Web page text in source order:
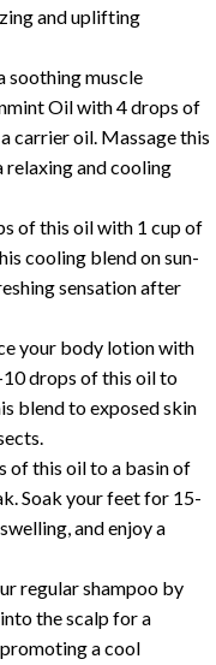
and uplifting
soothing muscle
Oil with 4 drops of
carrier oil. Massage this
relaxing and cooling
of this oil with 1 cup of
cooling blend on sun-
sensation after
your body lotion with
drops of this oil to
blend to exposed skin
of this oil to a basin of
Soak your feet for 15-
and enjoy a
regular shampoo by
the scalp for a
a cool